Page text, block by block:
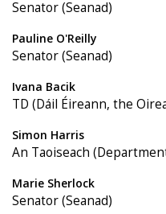
Senator (Seanad)
Pauline O'Reilly
Senator (Seanad)
Ivana Bacik
TD (Dáil Éireann, the
Simon Harris
An Taoiseach
Marie Sherlock
Senator (Seanad)